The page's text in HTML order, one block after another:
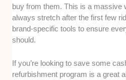
buy from them. This is a massive
always stretch after the first few
brand-specific tools to ensure
should.
If you’re looking to save some
refurbishment program is a great